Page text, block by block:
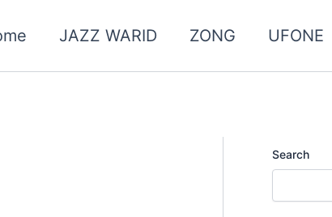
JAZZ WARID ZONG UFONE
Search